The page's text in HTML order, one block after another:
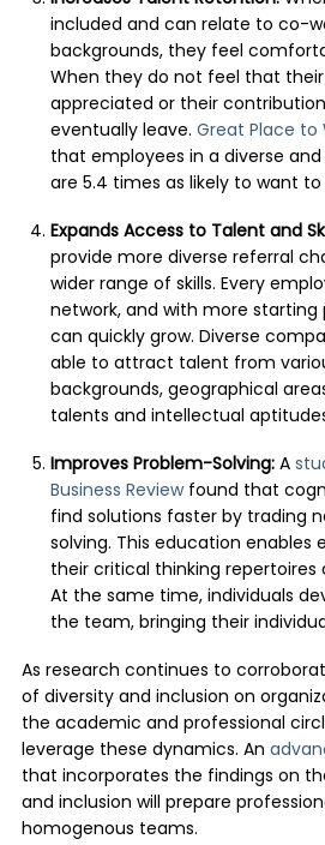
included and can relate to co-
backgrounds, they feel
When they do not feel that
appreciated or their
eventually leave. Great Place to
that employees in a diverse
are 5.4 times as likely to want
Expands Access to Talent and
provide more diverse referral
wider range of skills. Every
network, and with more
can quickly grow. Diverse
able to attract talent from
backgrounds, geographical
talents and intellectual
Improves Problem-Solving:A
Business Reviewfound that
find solutions faster by trading
solving. This education enables
their critical thinking repertoires
At the same time, individuals
the team, bringing their
As research continues to
of diversity and inclusion on
the academic and professional
leverage these dynamics. An
that incorporates the findings on
and inclusion will prepare
homogenous teams.